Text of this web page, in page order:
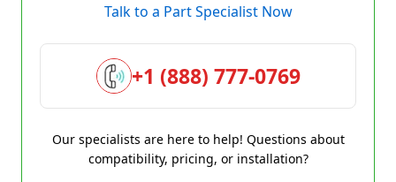
Talk to a Part Specialist Now
+1 (888) 777-0769
Our specialists are here to help! Questions about
compatibility, pricing, or installation?